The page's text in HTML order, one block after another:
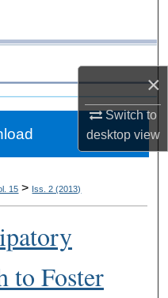
×
Switch to
desktopview
15 > Iss. 2 (2013)
to Foster